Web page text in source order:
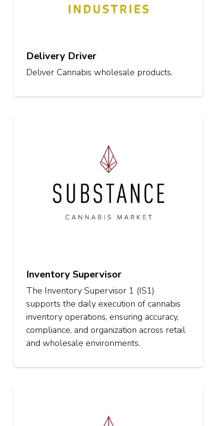
Delivery Driver
Deliver Cannabis wholesale products.
Inventory Supervisor
The Inventory Supervisor 1 (IS1)
supports the daily execution of cannabis
inventory operations, ensuring accuracy,
compliance, and organization across retail
and wholesale environments.